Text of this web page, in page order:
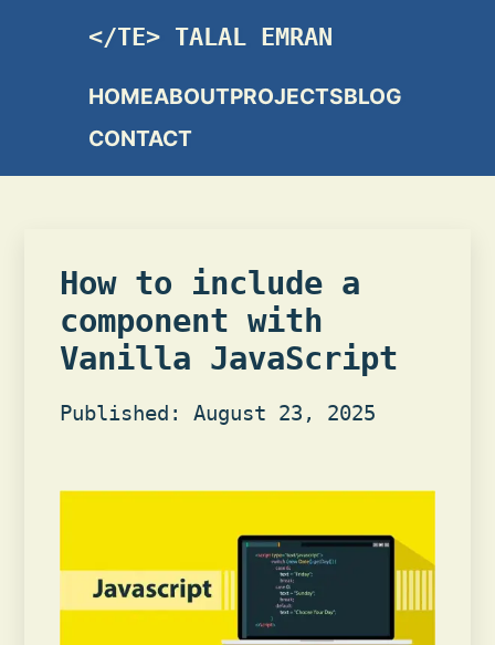
TALAL EMRAN
HOMEABOUTPROJECTSBLOG
CONTACT
How to include a
component with
Vanilla JavaScript
Published: August 23, 2025